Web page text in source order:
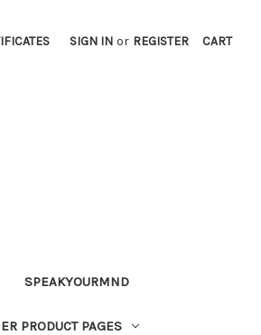
SIGN IN or REGISTER CART
SPEAKYOURMND
PRODUCT PAGES